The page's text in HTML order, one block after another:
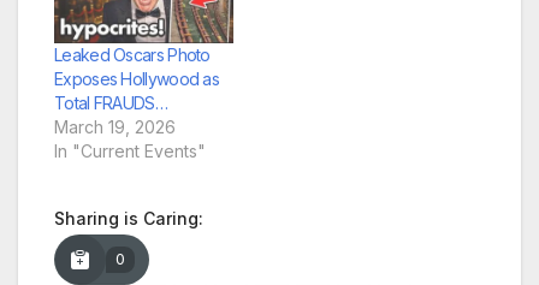
Leaked Oscars Photo
Exposes Hollywood as
Total FRAUDS…
March 19, 2026
In "Current Events"
Sharing is Caring:
0